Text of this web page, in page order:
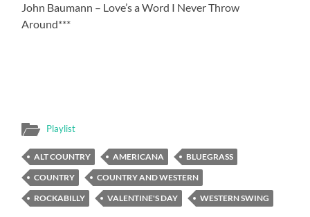
John Baumann – Love’s a Word I Never Throw
Around***
Playlist
ALT COUNTRY AMERICANA
BLUEGRASS
COUNTRY
COUNTRY AND WESTERN
ROCKABILLY
VALENTINE'S DAY WESTERN SWING